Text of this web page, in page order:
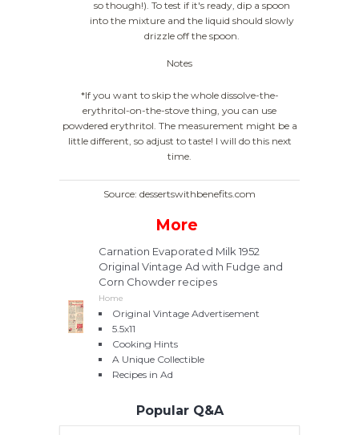
so though!). To test if it's ready, dip a spoon
into the mixture and the liquid should slowly
drizzle off the spoon.
Notes
*If you want to skip the whole dissolve-the-
erythritol-on-the-stove thing, you can use
powdered erythritol. The measurement might be a
little different, so adjust to taste! I will do this next
time.
Source: dessertswithbenefits.com
More
Carnation Evaporated Milk 1952
Original Vintage Ad with Fudge and
Corn Chowder recipes
Home
Original Vintage Advertisement
5.5x11
Cooking Hints
A Unique Collectible
Recipes in Ad
Popular Q&A